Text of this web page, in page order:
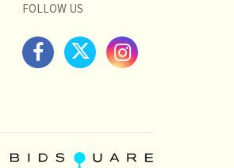
the product of an
report and/or
costs PRIOR to
to answer your
FOLLOW US